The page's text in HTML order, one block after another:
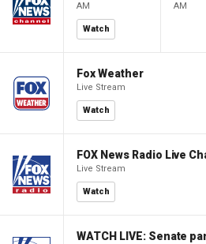
AM
Watch
AM
Fox Weather
Live Stream
Watch
FOX News Radio Live
Live Stream
Watch